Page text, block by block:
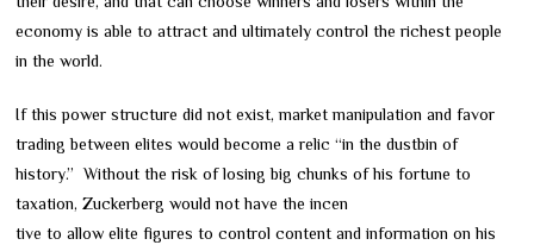
economy is able to attract and ultimately control the richest people
in the world.
If this power structure did not exist, market manipulation and favor
trading between elites would become a relic “in the dustbin of
history.” Without the risk of losing big chunks of his fortune to
taxation, Zuckerberg would not have the incen
tive to allow elite figures to control content and information on his